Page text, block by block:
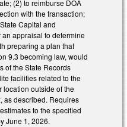
(2) to reimburse DOA
with the transaction;
Capital and
an appraisal to determine
preparing a plan that
9.3 becoming law, would
of the State Records
facilities related to the
location outside of the
as described. Requires
to the specified
June 1, 2026.